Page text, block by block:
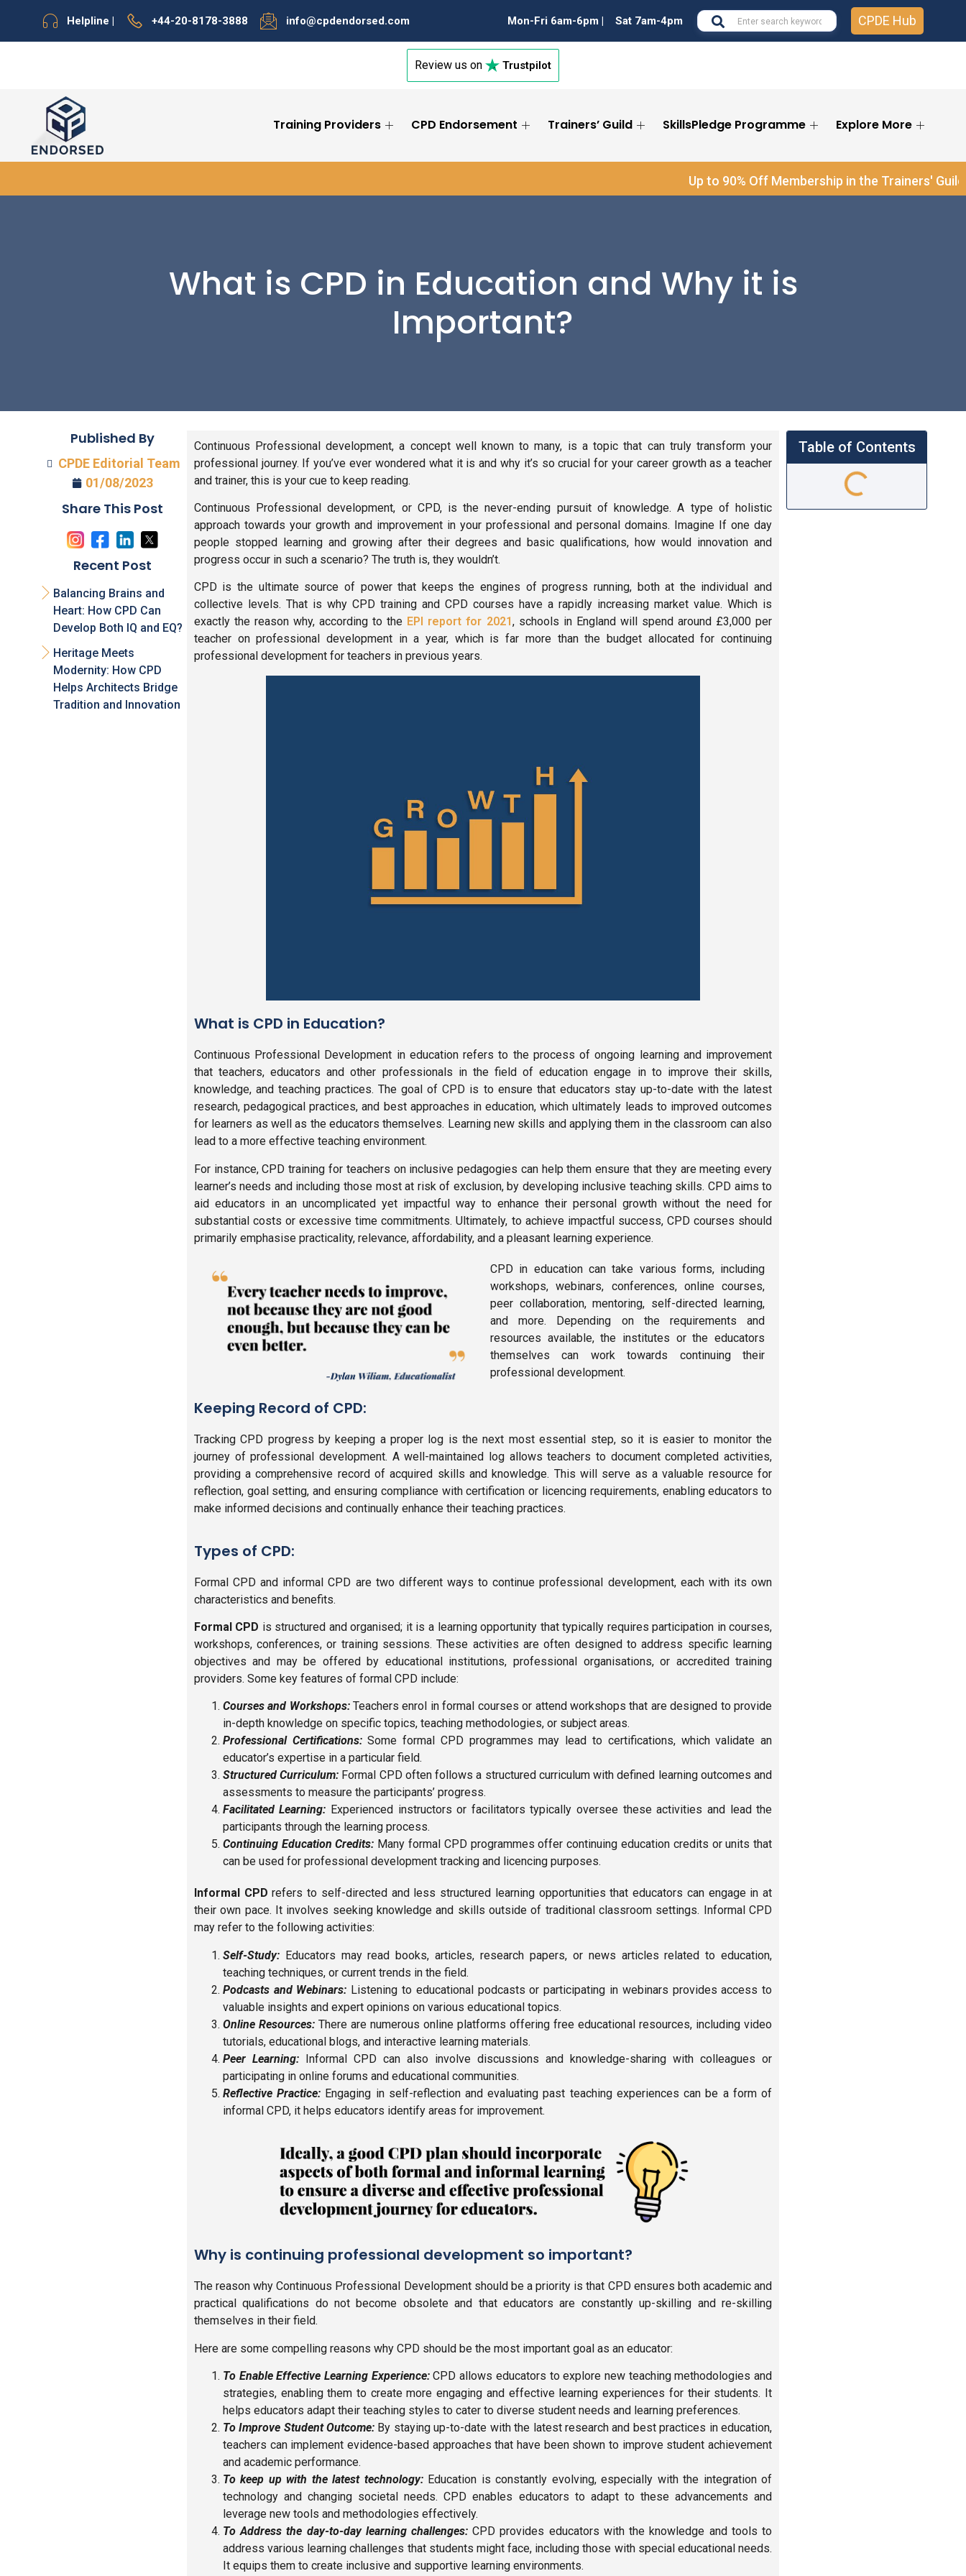
Helpline | +44-20-8178-3888 info@cpdendorsed.com Mon-Fri 6am-6pm | Sat 7am-4pm CPDE Hub
Review us on Trustpilot
Training Providers CPD Endorsement Trainers’ Guild SkillsPledge Programme Explore More
Up to 90% Off Membership in the Trainers' Guild®and
What is CPD in Education and Why it is
Important?
Published By
CPDE Editorial Team
01/08/2023
Share This Post
Recent Post
Balancing Brains and
Heart: How CPD Can
Develop Both IQ and EQ?
Heritage Meets
Modernity: How CPD
Helps Architects Bridge
Tradition and Innovation
Continuous Professional development, a concept well known to many, is a topic that can truly transform your
professional journey. If you’ve ever wondered what it is and why it’s so crucial for your career growth as a teacher
and trainer, this is your cue to keep reading.
Continuous Professional development, or CPD, is the never-ending pursuit of knowledge. A type of holistic
approach towards your growth and improvement in your professional and personal domains. Imagine If one day
people stopped learning and growing after their degrees and basic qualifications, how would innovation and
progress occur in such a scenario? The truth is, they wouldn’t.
CPD is the ultimate source of power that keeps the engines of progress running, both at the individual and
collective levels. That is why CPD training and CPD courses have a rapidly increasing market value. Which is
exactly the reason why, according to the EPI report for 2021, schools in England will spend around £3,000 per
teacher on professional development in a year, which is far more than the budget allocated for continuing
professional development for teachers in previous years.
What is CPD in Education?
Continuous Professional Development in education refers to the process of ongoing learning and improvement
that teachers, educators and other professionals in the field of education engage in to improve their skills,
knowledge, and teaching practices. The goal of CPD is to ensure that educators stay up-to-date with the latest
research, pedagogical practices, and best approaches in education, which ultimately leads to improved outcomes
for learners as well as the educators themselves. Learning new skills and applying them in the classroom can also
lead to a more effective teaching environment.
For instance, CPD training for teachers on inclusive pedagogies can help them ensure that they are meeting every
learner’s needs and including those most at risk of exclusion, by developing inclusive teaching skills. CPD aims to
aid educators in an uncomplicated yet impactful way to enhance their personal growth without the need for
substantial costs or excessive time commitments. Ultimately, to achieve impactful success, CPD courses should
primarily emphasise practicality, relevance, affordability, and a pleasant learning experience.
CPD in education can take various forms, including
workshops, webinars, conferences, online courses,
peer collaboration, mentoring, self-directed learning,
and more. Depending on the requirements and
resources available, the institutes or the educators
themselves can work towards continuing their
professional development.
Keeping Record of CPD:
Tracking CPD progress by keeping a proper log is the next most essential step, so it is easier to monitor the
journey of professional development. A well-maintained log allows teachers to document completed activities,
providing a comprehensive record of acquired skills and knowledge. This will serve as a valuable resource for
reflection, goal setting, and ensuring compliance with certification or licencing requirements, enabling educators to
make informed decisions and continually enhance their teaching practices.
Types of CPD:
Formal CPD and informal CPD are two different ways to continue professional development, each with its own
characteristics and benefits.
Formal CPD is structured and organised; it is a learning opportunity that typically requires participation in courses,
workshops, conferences, or training sessions. These activities are often designed to address specific learning
objectives and may be offered by educational institutions, professional organisations, or accredited training
providers. Some key features of formal CPD include:
Courses and Workshops:Teachers enrol in formal courses or attend workshops that are designed to provide
in-depth knowledge on specific topics, teaching methodologies, or subject areas.
Professional Certifications:Some formal CPD programmes may lead to certifications, which validate an
educator’s expertise in a particular field.
Structured Curriculum: Formal CPD often follows a structured curriculum with defined learning outcomes and
assessments to measure the participants’ progress.
Facilitated Learning: Experienced instructors or facilitators typically oversee these activities and lead the
participants through the learning process.
Continuing Education Credits: Many formal CPD programmes offer continuing education credits or units that
can be used for professional development tracking and licencing purposes.
Informal CPD refers to self-directed and less structured learning opportunities that educators can engage in at
their own pace. It involves seeking knowledge and skills outside of traditional classroom settings. Informal CPD
may refer to the following activities:
Self-Study:Educators may read books, articles, research papers, or news articles related to education,
teaching techniques, or current trends in the field.
Podcasts and Webinars: Listening to educational podcasts or participating in webinars provides access to
valuable insights and expert opinions on various educational topics.
Online Resources:There are numerous online platforms offering free educational resources, including video
tutorials, educational blogs, and interactive learning materials.
Peer Learning:Informal CPD can also involve discussions and knowledge-sharing with colleagues or
participating in online forums and educational communities.
Reflective Practice: Engaging in self-reflection and evaluating past teaching experiences can be a form of
informal CPD, it helps educators identify areas for improvement.
Why is continuing professional development so important?
The reason why Continuous Professional Development should be a priority is that CPD ensures both academic and
practical qualifications do not become obsolete and that educators are constantly up-skilling and re-skilling
themselves in their field.
Here are some compelling reasons why CPD should be the most important goal as an educator:
To Enable Effective Learning Experience:CPD allows educators to explore new teaching methodologies and
strategies, enabling them to create more engaging and effective learning experiences for their students. It
helps educators adapt their teaching styles to cater to diverse student needs and learning preferences.
To Improve Student Outcome: By staying up-to-date with the latest research and best practices in education,
teachers can implement evidence-based approaches that have been shown to improve student achievement
and academic performance.
To keep up with the latest technology:Education is constantly evolving, especially with the integration of
technology and changing societal needs. CPD enables educators to adapt to these advancements and
leverage new tools and methodologies effectively.
To Address the day-to-day learning challenges: CPD provides educators with the knowledge and tools to
address various learning challenges that students might face, including those with special educational needs.
It equips them to create inclusive and supportive learning environments.
Table of Contents